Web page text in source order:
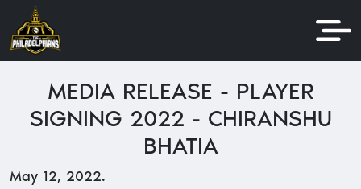
MEDIA RELEASE - PLAYER
SIGNING 2022 - CHIRANSHU
BHATIA
May 12, 2022.